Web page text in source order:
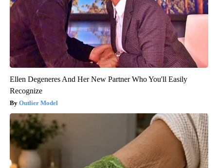
Ellen Degeneres And Her New Partner Who You'll Easily
Recognize
Outlier Model